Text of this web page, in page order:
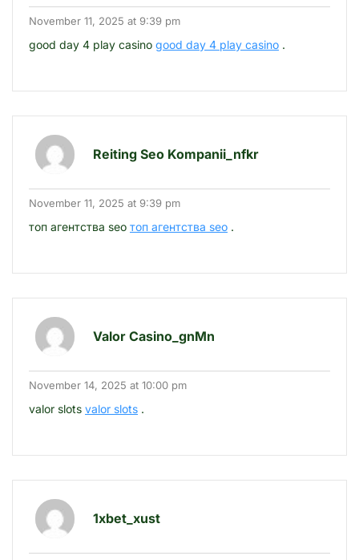
November 11, 2025 at 9:39 pm
good day 4 play casino good day 4 play casino .
Reiting Seo Kompanii_nfkr
November 11, 2025 at 9:39 pm
топ агентства seo топ агентства seo .
Valor Casino_gnMn
November 14, 2025 at 10:00 pm
valor slots valor slots .
1xbet_xust